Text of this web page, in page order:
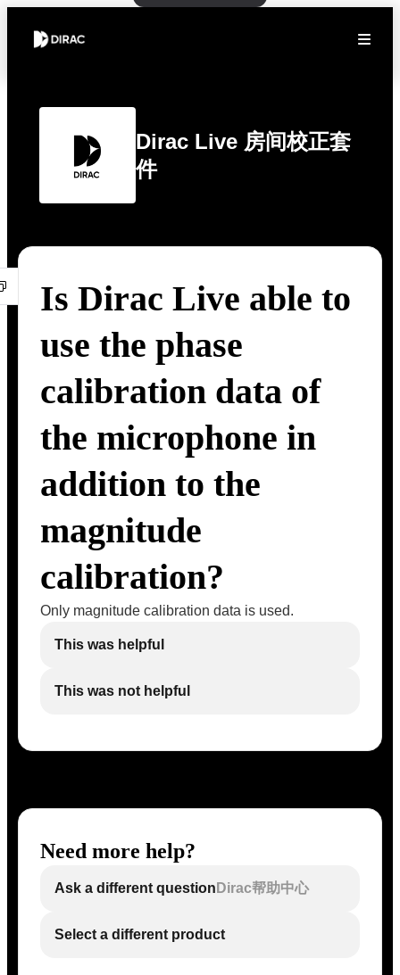
Dirac Live 房间校正套
件
Is Dirac Live able to
use the phase
calibration data of
the microphone in
addition to the
magnitude
calibration?
Only magnitude calibration data is used.
This was helpful
This was not helpful
Need more help?
Ask a different question Dirac帮助中心
Select a different product